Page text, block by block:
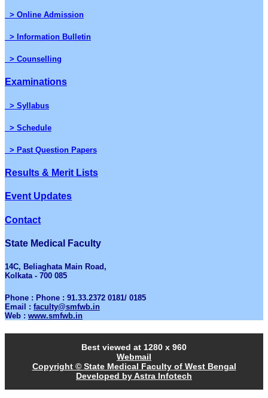
> Online Admission
> Information Bulletin
> Counselling
Examinations
> Syllabus
> Schedule
> Past Question Papers
Results & Merit Lists
Event Updates
Contact
State Medical Faculty
14C, Beliaghata Main Road,
Kolkata - 700 085
Phone : Phone : 91.33.2372 0181/ 0185
Email : faculty@smfwb.in
Web : www.smfwb.in
Best viewed at 1280 x 960
Webmail
Copyright © State Medical Faculty of West Bengal
Developed by Astra Infotech